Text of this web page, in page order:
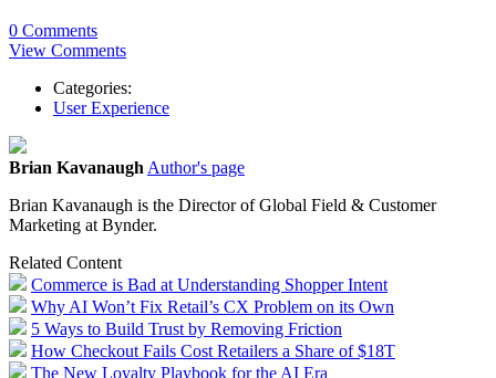
0 Comments
View Comments
Categories:
User Experience
Brian Kavanaugh Author's page
Brian Kavanaugh is the Director of Global Field & Customer
Marketing at Bynder.
Related Content
Commerce is Bad at Understanding Shopper Intent
Why AI Won’t Fix Retail’s CX Problem on its Own
5 Ways to Build Trust by Removing Friction
How Checkout Fails Cost Retailers a Share of $18T
The New Loyalty Playbook for the AI Era